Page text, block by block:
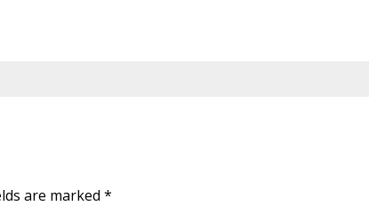
are marked *